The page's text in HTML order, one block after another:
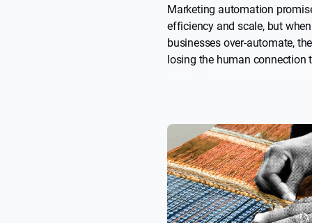
your audience
Marketing automation
efficiency and scale, but when
businesses over-automate,
losing the human connection
touch that makes your brand
memorable.